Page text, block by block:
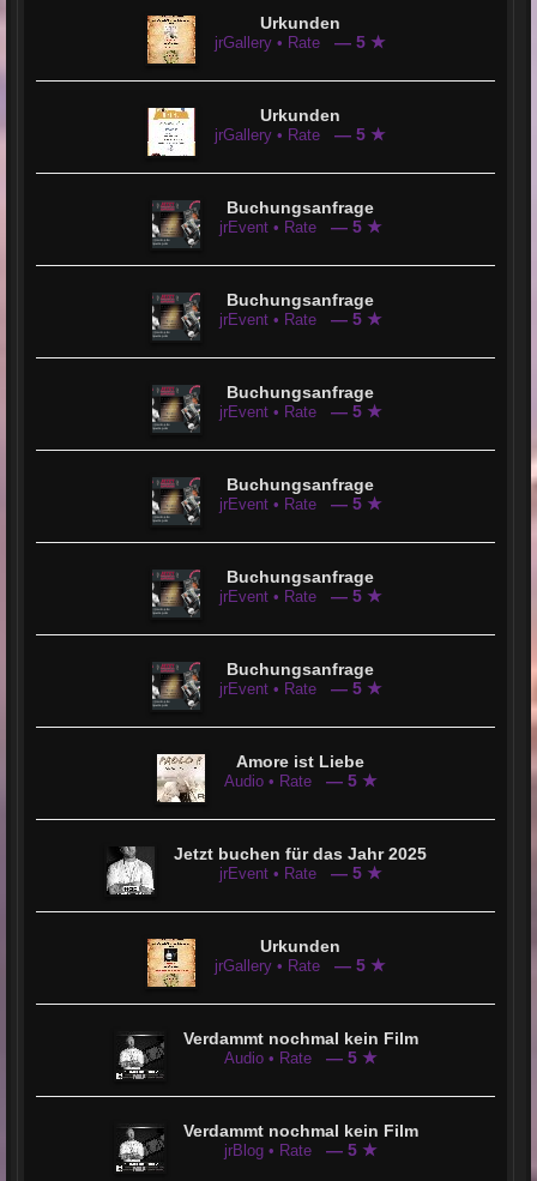
Urkunden
jrGallery • Rate — 5 ★
Urkunden
jrGallery • Rate — 5 ★
Buchungsanfrage
jrEvent • Rate — 5 ★
Buchungsanfrage
jrEvent • Rate — 5 ★
Buchungsanfrage
jrEvent • Rate — 5 ★
Buchungsanfrage
jrEvent • Rate — 5 ★
Buchungsanfrage
jrEvent • Rate — 5 ★
Buchungsanfrage
jrEvent • Rate — 5 ★
Amore ist Liebe
Audio • Rate — 5 ★
Jetzt buchen für das Jahr 2025
jrEvent • Rate — 5 ★
Urkunden
jrGallery • Rate — 5 ★
Verdammt nochmal kein Film
Audio • Rate — 5 ★
Verdammt nochmal kein Film
jrBlog • Rate — 5 ★